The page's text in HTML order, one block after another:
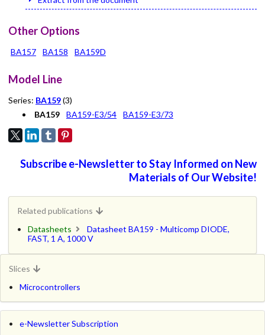
Other Options
BA157 BA158 BA159D
Model Line
Series: BA159(3)
BA159
BA159-E3/54 BA159-E3/73
Subscribe e-Newsletter to Stay Informed on New
Materials of Our Website!
Related publications
Datasheets
Datasheet BA159 - Multicomp DIODE,
FAST, 1 A, 1000 V
Slices
Microcontrollers
e-Newsletter Subscription